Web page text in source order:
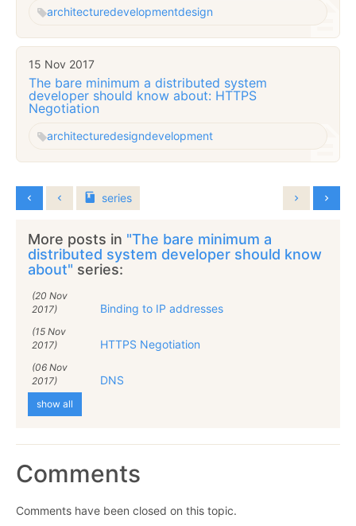
architecturedevelopmentdesign
15 Nov 2017
The bare minimum a distributed system
developer should know about: HTTPS
Negotiation
architecturedesigndevelopment
series
More posts in "The bare minimum a
distributed system developer should know
about" series:
(20 Nov
2017)
Binding to IP addresses
(15 Nov
2017)
HTTPS Negotiation
(06 Nov
2017)
DNS
show all
Comments
Comments have been closed on this topic.